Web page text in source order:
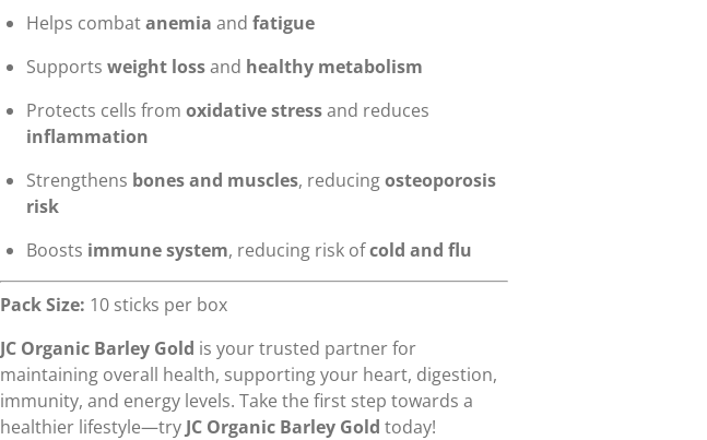
Helps combatanemia and fatigue
Supports weight lossand healthy metabolism
Protects cells from oxidative stressand reduces
inflammation
Strengthens bones and muscles, reducingosteoporosis
risk
Boosts immune system, reducing risk ofcold and flu
Pack Size: 10 sticks per box
JC Organic Barley Gold is your trusted partner for
maintaining overall health, supporting your heart, digestion,
immunity, and energy levels. Take the first step towards a
healthier lifestyle—try JC Organic Barley Gold today!